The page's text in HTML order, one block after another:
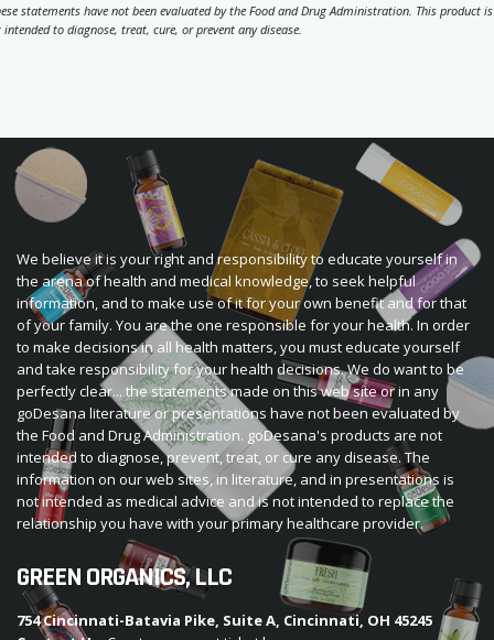
statements have not been evaluated by the Food and Drug Administration. This product is
intended to diagnose, treat, cure, or prevent any disease.
We believe it is your right and responsibility to educate yourself in
the arena of health and medical knowledge, to seek helpful
information, and to make use of it for your own benefit and for that
of your family. You are the one responsible for your health. In order
to make decisions in all health matters, you must educate yourself
and take responsibility for your health decisions. We do want to be
perfectly clear... the statements made on this web site or in any
goDesana literature or presentations have not been evaluated by
the Food and Drug Administration. goDesana's products are not
intended to diagnose, prevent, treat, or cure any disease. The
information on our web sites, in literature, and in presentations is
not intended as medical advice and is not intended to replace the
relationship you have with your primary healthcare provider.
GREEN ORGANICS, LLC
754 Cincinnati-Batavia Pike, Suite A, Cincinnati, OH 45245